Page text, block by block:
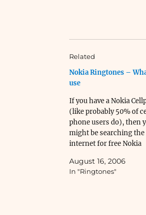
Related
Nokia Ringtones –
use
If you have a Nokia
(like probably 50% of
phone users do), then
might be searching the
internet for free Nokia
tip...
August 16, 2006
In "Ringtones"